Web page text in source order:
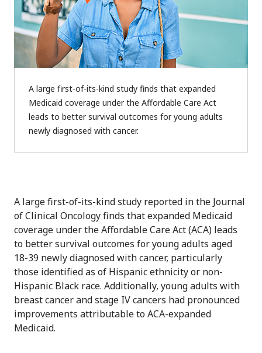
A large first-of-its-kind study finds that expanded
Medicaid coverage under the Affordable Care Act
leads to better survival outcomes for young adults
newly diagnosed with cancer.
A large first-of-its-kind study reported in the Journal
of Clinical Oncology finds that expanded Medicaid
coverage under the Affordable Care Act (ACA) leads
to better survival outcomes for young adults aged
18-39 newly diagnosed with cancer, particularly
those identified as of Hispanic ethnicity or non-
Hispanic Black race. Additionally, young adults with
breast cancer and stage IV cancers had pronounced
improvements attributable to ACA-expanded
Medicaid.